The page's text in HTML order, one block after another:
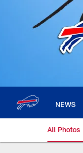
NEWS
All Photos